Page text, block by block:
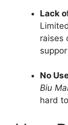
Lack
raises
No
Biu
hard